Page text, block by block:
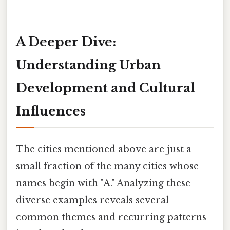
A Deeper Dive:
Understanding Urban
Development and Cultural
Influences
The cities mentioned above are just a
small fraction of the many cities whose
names begin with "A." Analyzing these
diverse examples reveals several
common themes and recurring patterns